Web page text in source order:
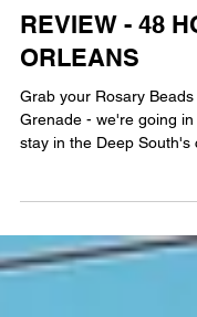
TRAVEL
REVIEW - 48
ORLEANS
Grab your Rosary Beads